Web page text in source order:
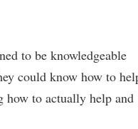
to be knowledgeable
could know how to
how to actually help and